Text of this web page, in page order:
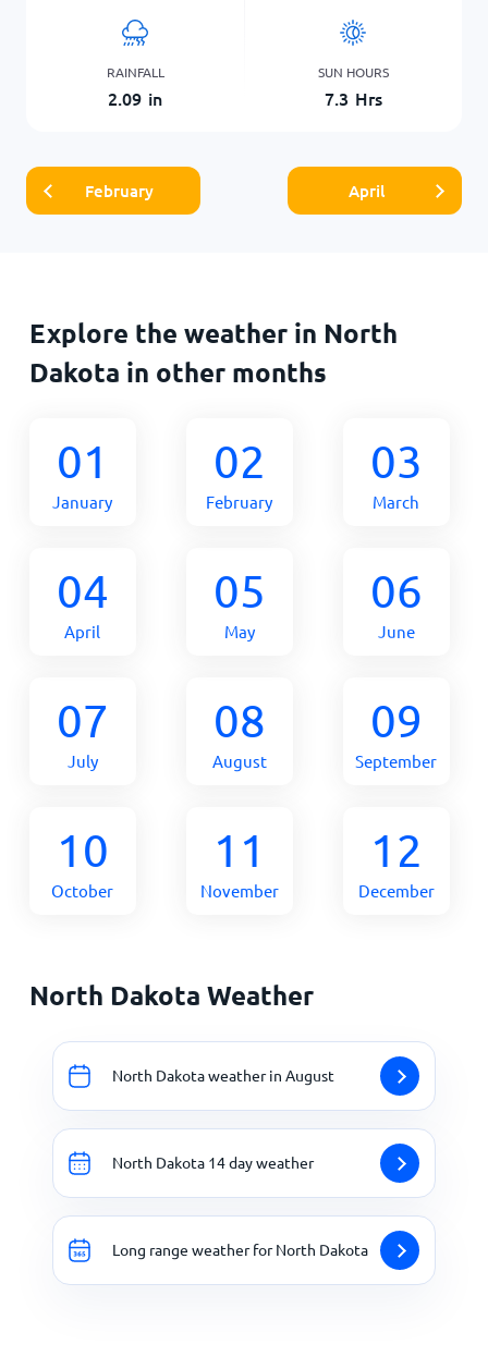
RAINFALL
2.09 in
SUN HOURS
7.3 Hrs
February April
Explore the weather in North
Dakota in other months
01
January
02
February
03
March
04
April
05
May
06
June
07
July
08
August
09
September
10
October
11
November
12
December
North Dakota Weather
North Dakota weather in August
North Dakota 14 day weather
Long range weather for North Dakota